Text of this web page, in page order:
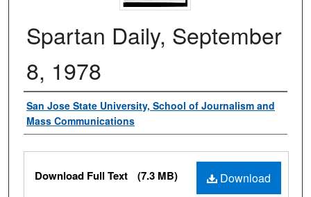
Spartan Daily, September
8, 1978
Authors
San Jose State University, School of Journalism and
Mass Communications
Files
Download
Download Full Text (7.3 MB)